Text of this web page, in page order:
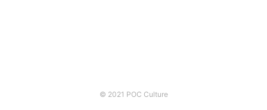
© 2021 POC Culture